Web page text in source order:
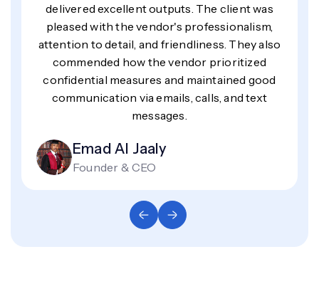
delivered excellent outputs. The client was
pleased with the vendor's professionalism,
attention to detail, and friendliness. They also
commended how the vendor prioritized
confidential measures and maintained good
communication via emails, calls, and text
messages.
Emad Al Jaaly
Founder & CEO